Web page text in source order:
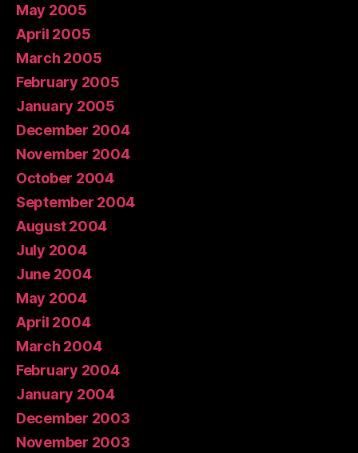
May 2005
April 2005
March 2005
February 2005
January 2005
December 2004
November 2004
October 2004
September 2004
August 2004
July 2004
June 2004
May 2004
April 2004
March 2004
February 2004
January 2004
December 2003
November 2003